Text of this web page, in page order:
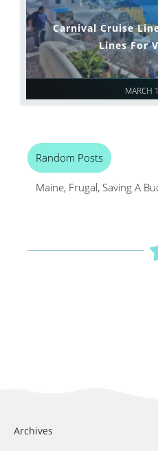
MARCH
Carnival Cruise
Lines For
Random Posts
Maine, Frugal, Saving A
Archives